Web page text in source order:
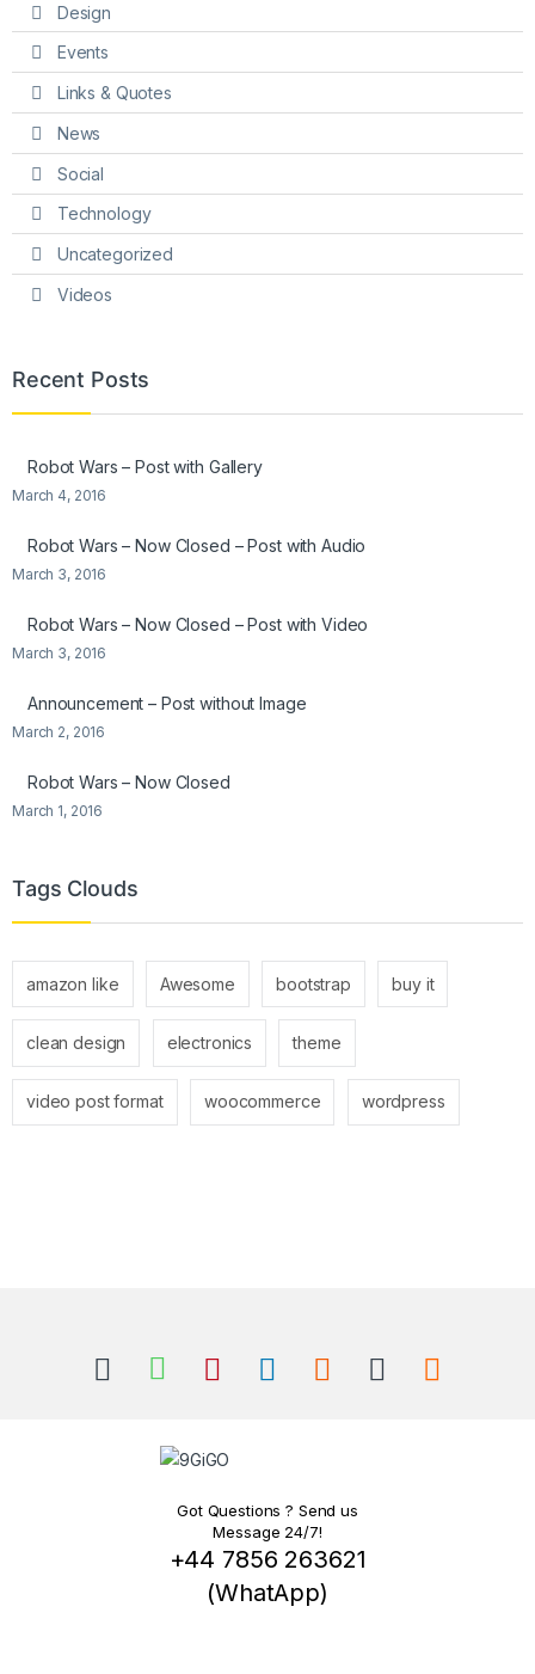
Design
Events
Links & Quotes
News
Social
Technology
Uncategorized
Videos
Recent Posts
Robot Wars – Post with Gallery
March 4, 2016
Robot Wars – Now Closed – Post with Audio
March 3, 2016
Robot Wars – Now Closed – Post with Video
March 3, 2016
Announcement – Post without Image
March 2, 2016
Robot Wars – Now Closed
March 1, 2016
Tags Clouds
amazon like Awesome bootstrap buy it
clean design electronics theme
video post format woocommerce wordpress
Got Questions ? Send us
Message 24/7!
+44 7856 263621
(WhatApp)